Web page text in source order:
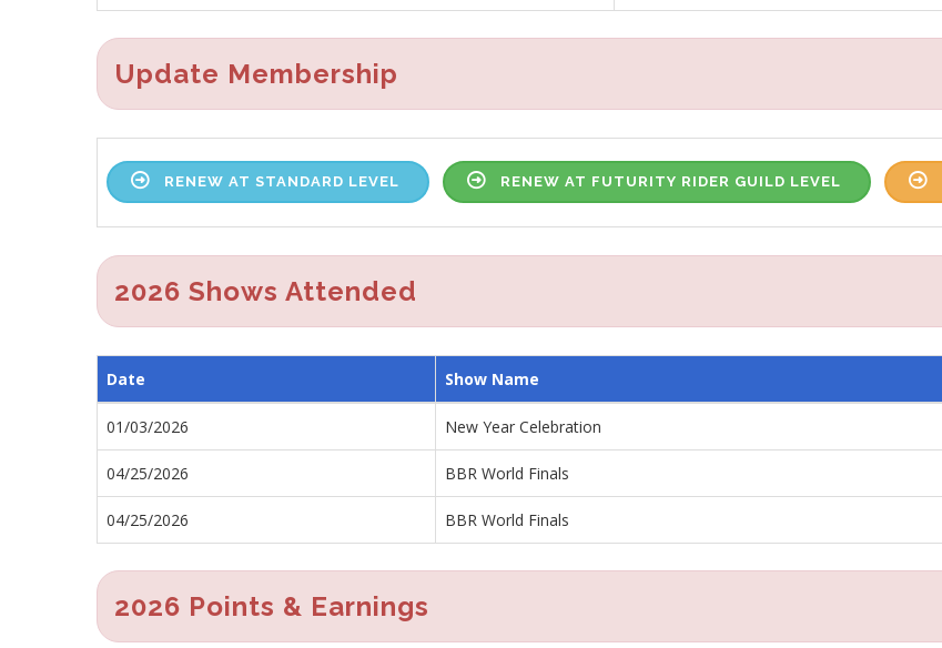
Update Membership
RENEW AT STANDARD LEVEL RENEW AT FUTURITY RIDER GUILD LEVEL
2026 Shows Attended
Date Show Name
01/03/2026 New Year Celebration
04/25/2026 BBR World Finals
04/25/2026 BBR World Finals
2026 Points & Earnings